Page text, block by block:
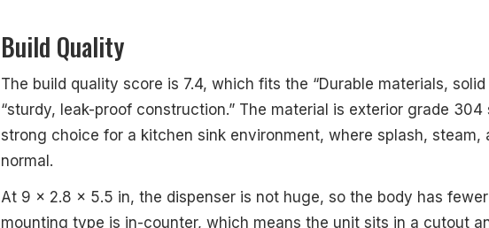
Build Quality
The build quality score is 7.4, which fits the “Durable materials,
“sturdy, leak-proof construction.” The material is exterior grade
strong choice for a kitchen sink environment, where splash, steam,
normal.
At 9 x 2.8 x 5.5 in, the dispenser is not huge, so the body has
mounting type is in-counter, which means the unit sits in a cutout